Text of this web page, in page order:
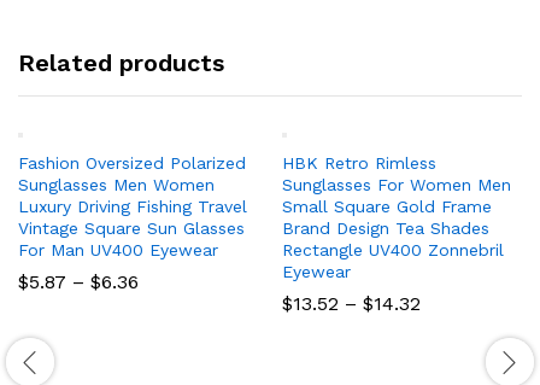
Related products
Fashion Oversized Polarized
Sunglasses Men Women
Luxury Driving Fishing Travel
Vintage Square Sun Glasses
For Man UV400 Eyewear
$5.87 – $6.36
HBK Retro Rimless
Sunglasses For Women Men
Small Square Gold Frame
Brand Design Tea Shades
Rectangle UV400 Zonnebril
Eyewear
$13.52 – $14.32
through